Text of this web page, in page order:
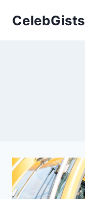
CelebGists